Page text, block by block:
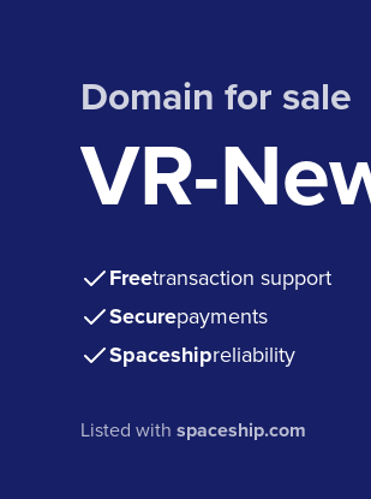
Domain for sale
VR-
Freetransaction support
Securepayments
Spaceshipreliability
Listed withspaceship.com